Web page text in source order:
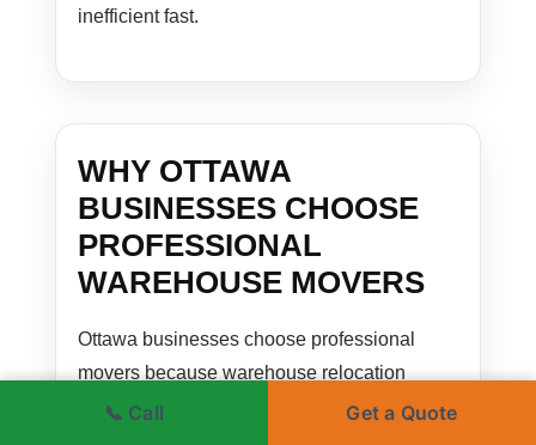
inefficient fast.
WHY OTTAWA
BUSINESSES CHOOSE
PROFESSIONAL
WAREHOUSE MOVERS
Ottawa businesses choose professional
movers because warehouse relocation
affects much more than transportation. It
📞 Call Get a Quote